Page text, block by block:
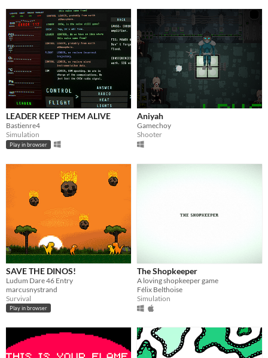
LEADER KEEP THEM ALIVE
Bastienre4
Simulation
Play in browser
Aniyah
Gamechoy
Shooter
SAVE THE DINOS!
Ludum Dare 46 Entry
marcusnystrand
Survival
Play in browser
The Shopkeeper
A loving shopkeeper game
Félix Belthoise
Simulation